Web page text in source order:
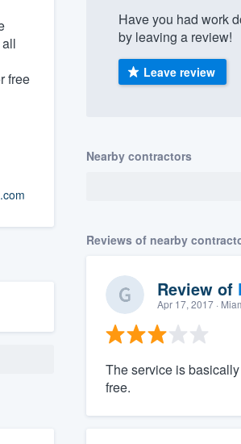
free
Have you had work
by leaving a review!
Leave review
Nearby contractors
Reviews of nearby
Review of
Apr 17, 2017·
The service is
free.
at
(888) 355-9223.
show you a demo,
you the ability to
you want, without